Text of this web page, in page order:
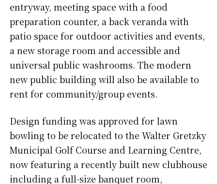
entryway, meeting space with a food
preparation counter, a back veranda with
patio space for outdoor activities and events,
a new storage room and accessible and
universal public washrooms. The modern
new public building will also be available to
rent for community/group events.
Design funding was approved for lawn
bowling to be relocated to the Walter Gretzky
Municipal Golf Course and Learning Centre,
now featuring a recently built new clubhouse
including a full-size banquet room,